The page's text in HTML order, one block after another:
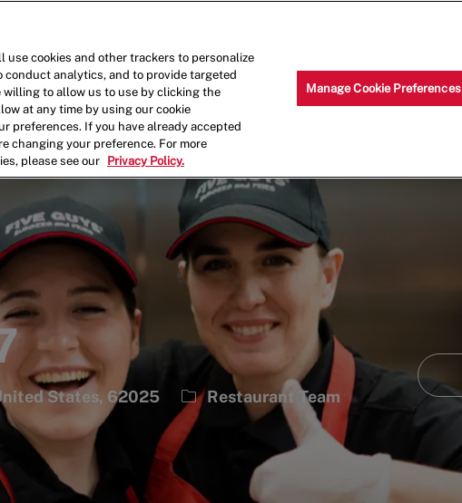
States, 62025 Category
Restaurant Team
cookies and other trackers to personalize
conduct analytics, and to provide targeted
willing to allow us to use by clicking the
at any time by using our cookie
preferences. If you have already accepted
changing your preference. For more
please see our
Privacy Policy.
Manage Cookie Preferences